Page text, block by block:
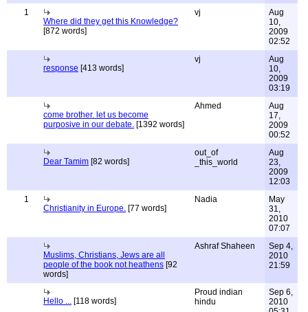
1
Where did they get this Knowledge?
[872 words]
vj
Aug
10,
2009
02:52
response [413 words]
vj
Aug
10,
2009
03:19
come brother. let us become
purposive in our debate. [1392 words]
Ahmed
Aug
17,
2009
00:52
Dear Tamim [82 words]
out_of
_this_world
Aug
23,
2009
12:03
1
Christianity in Europe. [77 words]
Nadia
May
31,
2010
07:07
Muslims, Christians, Jews are all
people of the book not heathens [92
words]
Ashraf Shaheen
Sep 4,
2010
21:59
Hello ... [118 words]
Proud indian
hindu
Sep 6,
2010